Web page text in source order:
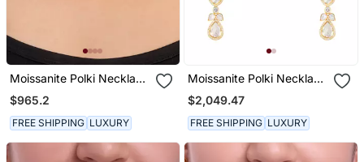
Moissanite Polki Necklace
Set
$965.2
FREE SHIPPING LUXURY
Moissanite Polki Necklace
Set
$2,049.47
FREE SHIPPING LUXURY